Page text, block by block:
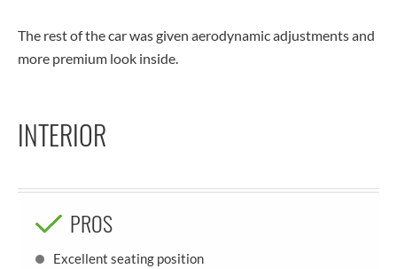
The rest of the car was given aerodynamic adjustments and
more premium look inside.
INTERIOR
PROS
Excellent seating position